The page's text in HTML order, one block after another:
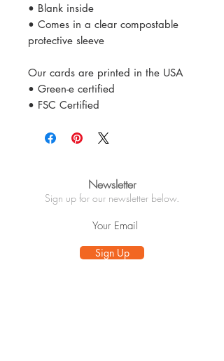
• Blank inside
• Comes in a clear compostable
protective sleeve
Our cards are printed in the USA
• Green-e certified
• FSC Certified
Newsletter
Sign up for our newsletter below.
Sign Up